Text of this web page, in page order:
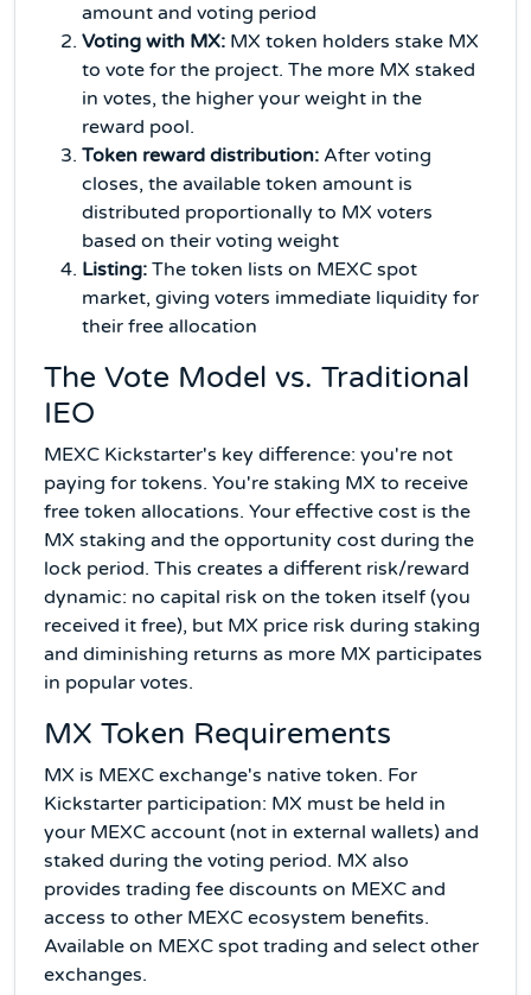
amount and voting period
Voting with MX: MX token holders stake MX
to vote for the project. The more MX staked
in votes, the higher your weight in the
reward pool.
Token reward distribution: After voting
closes, the available token amount is
distributed proportionally to MX voters
based on their voting weight
Listing: The token lists on MEXC spot
market, giving voters immediate liquidity for
their free allocation
The Vote Model vs. Traditional
IEO
MEXC Kickstarter's key difference: you're not
paying for tokens. You're staking MX to receive
free token allocations. Your effective cost is the
MX staking and the opportunity cost during the
lock period. This creates a different risk/reward
dynamic: no capital risk on the token itself (you
received it free), but MX price risk during staking
and diminishing returns as more MX participates
in popular votes.
MX Token Requirements
MX is MEXC exchange's native token. For
Kickstarter participation: MX must be held in
your MEXC account (not in external wallets) and
staked during the voting period. MX also
provides trading fee discounts on MEXC and
access to other MEXC ecosystem benefits.
Available on MEXC spot trading and select other
exchanges.